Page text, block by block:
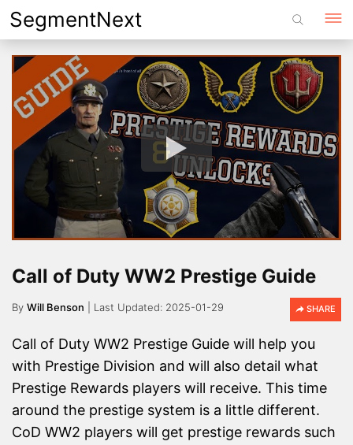
Skip
to
content
SegmentNext
Call of Duty WW2 Prestige Guide
By Will Benson 2025-01-29 SHARE
Call of Duty WW2 Prestige Guide will help you
with Prestige Division and will also detail what
Prestige Rewards players will receive. This time
around the prestige system is a little different.
CoD WW2 players will get prestige rewards such